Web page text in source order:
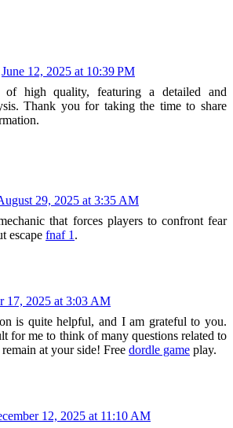
June 12, 2025 at 10:39 PM
high quality, featuring a detailed and
Thank you for taking the time to share
29, 2025 at 3:35 AM
that forces players to confront fear
escape fnaf 1 .
17, 2025 at 3:03 AM
is quite helpful, and I am grateful to you.
for me to think of many questions related to
at your side! Free dordle game play.
12, 2025 at 11:10 AM